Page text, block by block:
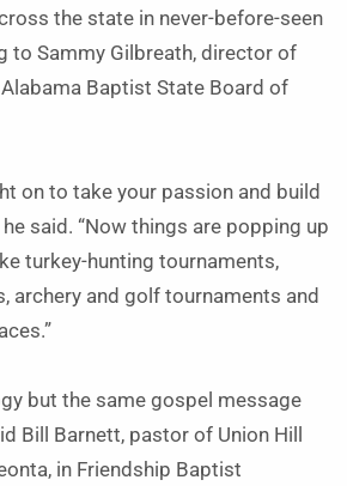
the state in never-before-seen
to Sammy Gilbreath, director of
Baptist State Board of
on to take your passion and build
he said. “Now things are popping up
turkey-hunting tournaments,
archery and golf tournaments and
but the same gospel message
Bill Barnett, pastor of Union Hill
in Friendship Baptist